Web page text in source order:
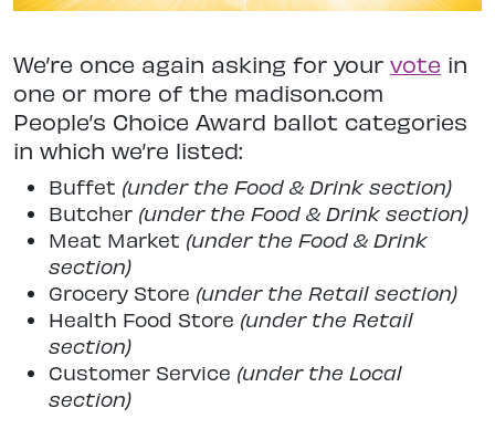
We’re once again asking for your vote in
one or more of the madison.com
People’s Choice Award ballot categories
in which we’re listed:
Buffet (under the Food & Drink section)
Butcher (under the Food & Drink section)
Meat Market (under the Food & Drink
section)
Grocery Store (under the Retail section)
Health Food Store (under the Retail
section)
Customer Service (under the Local
section)